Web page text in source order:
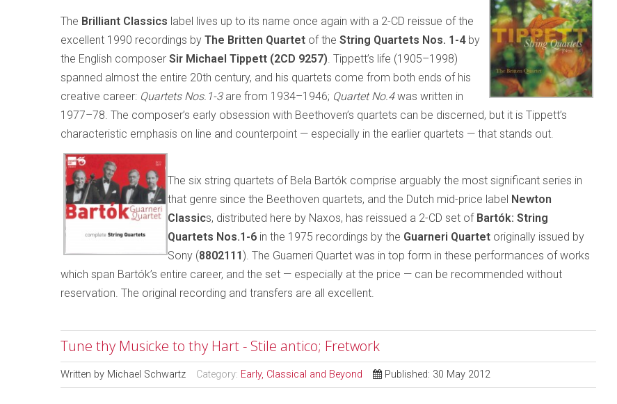
The Brilliant Classics label lives up to its name once again with a 2-CD reissue of the
excellent 1990 recordings by The Britten Quartet of the String Quartets Nos. 1-4 by
the English composer Sir Michael Tippett (2CD 9257). Tippett’s life (1905–1998)
spanned almost the entire 20th century, and his quartets come from both ends of his
creative career: Quartets Nos.1-3are from 1934–1946; Quartet No.4was written in
1977–78. The composer’s early obsession with Beethoven’s quartets can be discerned, but it is Tippett’s
characteristic emphasis on line and counterpoint — especially in the earlier quartets — that stands out.
The six string quartets of Bela Bartók comprise arguably the most significant series in
that genre since the Beethoven quartets, and the Dutch mid-price label Newton
Classics, distributed here by Naxos, has reissued a 2-CD set of Bartók: String
Quartets Nos.1-6 in the 1975 recordings by the Guarneri Quartet originally issued by
Sony (8802111). The Guarneri Quartet was in top form in these performances of works
which span Bartók’s entire career, and the set — especially at the price — can be recommended without
reservation. The original recording and transfers are all excellent.
Tune thy Musicke to thy Hart - Stile antico; Fretwork
Written by Michael Schwartz Category: Early, Classical and Beyond Published: 30 May 2012